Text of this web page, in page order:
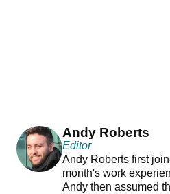
Andy Roberts
Editor
Andy Roberts first
month's work
Andy then assumed